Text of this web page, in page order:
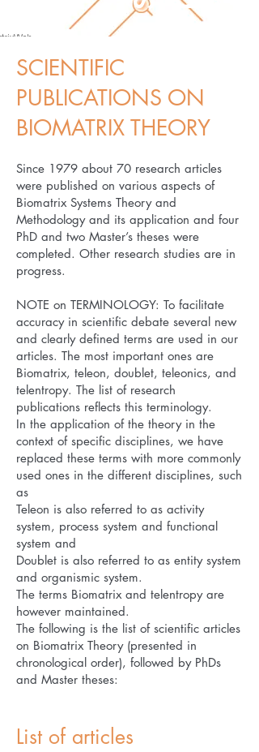
SCIENTIFIC
PUBLICATIONS ON
BIOMATRIX THEORY
​Since 1979 about 70 research articles
were published on various aspects of
Biomatrix Systems Theory and
Methodology and its application and four
PhD and two Master’s theses were
completed. Other research studies are in
progress.
NOTE on TERMINOLOGY: To facilitate
accuracy in scientific debate several new
and clearly defined terms are used in our
articles. The most important ones are
Biomatrix, teleon, doublet, teleonics, and
telentropy. The list of research
publications reflects this terminology.
In the application of the theory in the
context of specific disciplines, we have
replaced these terms with more commonly
used ones in the different disciplines, such
as
Teleon is also referred to as activity
system, process system and functional
system and
Doublet is also referred to as entity system
and organismic system.
The terms Biomatrix and telentropy are
however maintained.
The following is the list of scientific articles
on Biomatrix Theory (presented in
chronological order), followed by PhDs
and Master theses:
List of articles